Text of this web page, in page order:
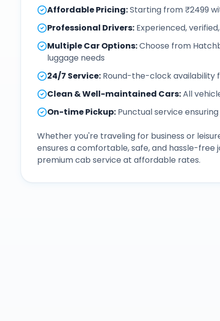
Affordable Pricing:Starting from ₹2499
Professional Drivers: Experienced,
Multiple Car Options:Choose from
luggage needs
24/7 Service: Round-the-clock availability
Clean & Well-maintained Cars:All
On-time Pickup: Punctual service
Whether you're traveling for business or
ensures a comfortable, safe, and hassle-free
premium cab service at affordable rates.